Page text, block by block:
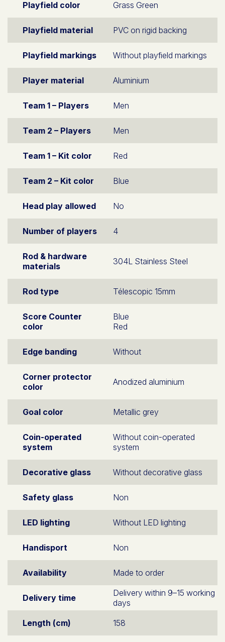
Playfield color Grass Green
Playfield material PVC on rigid backing
Playfield markings Without playfield markings
Player material Aluminium
Team 1 – Players Men
Team 2 – Players Men
Team 1 – Kit color Red
Team 2 – Kit color Blue
Head play allowed No
Number of players 4
Rod & hardware
materials
304L Stainless Steel
Rod type Télescopic 15mm
Score Counter
color
Blue
Red
Edge banding Without
Corner protector
color
Anodized aluminium
Goal color Metallic grey
Coin-operated
system
Without coin-operated
system
Decorative glass Without decorative glass
Safety glass Non
LED lighting Without LED lighting
Handisport Non
Availability Made to order
Delivery time
Delivery within 9–15 working
days
Length (cm)
158